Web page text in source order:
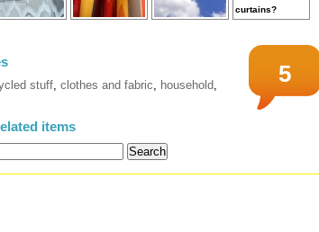
5
stuff, clothes and fabric, household,
items